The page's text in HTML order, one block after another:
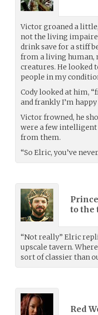
Victor groaned a
not the living
drink save for a stiff
from a living human,
creatures. He looked
people in my
Cody looked at him,
and frankly I’m
Victor frowned, he
were a few intelligent
from them.
“So Elric, you’ve
to the
“Not really” Elric
upscale tavern.
sort of classier than
Red